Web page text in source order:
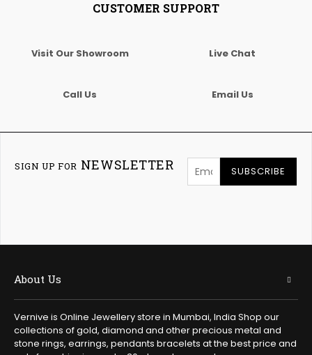
CUSTOMER SUPPORT
Visit Our Showroom Live Chat
Call Us Email Us
SIGN UP FOR NEWSLETTER SUBSCRIBE
About Us
Vernive is Online Jewellery store in Mumbai, India Shop our
collections of gold, diamond and other precious metal and
stone rings, earrings, pendants bracelets at the best price and